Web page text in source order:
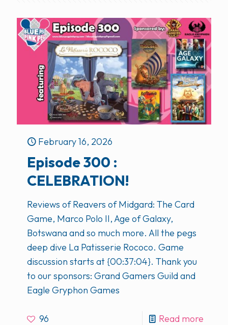
February 16, 2026
Episode 300 :
CELEBRATION!
Reviews of Reavers of Midgard: The Card
Game, Marco Polo II, Age of Galaxy,
Botswana and so much more. All the pegs
deep dive La Patisserie Rococo. Game
discussion starts at {00:37:04}. Thank you
to our sponsors: Grand Gamers Guild and
Eagle Gryphon Games
96 Read more